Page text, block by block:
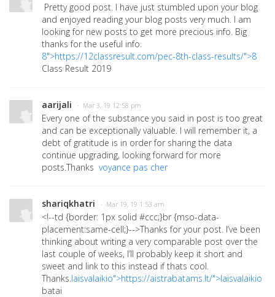
Pretty good post. I have just stumbled upon your blog
and enjoyed reading your blog posts very much. I am
looking for new posts to get more precious info. Big
thanks for the useful info.
8">https://12classresult.com/pec-8th-class-results/">8
Class Result 2019
aarijali · Mar 3, 19 12:58 pm
Every one of the substance you said in post is too great
and can be exceptionally valuable. I will remember it, a
debt of gratitude is in order for sharing the data
continue upgrading, looking forward for more
posts.Thanks voyance pas cher
shariqkhatri · Mar 19, 19 1:53 am
<!--td {border: 1px solid #ccc;}br {mso-data-
placement:same-cell;}-->Thanks for your post. I’ve been
thinking about writing a very comparable post over the
last couple of weeks, I’ll probably keep it short and
sweet and link to this instead if thats cool.
Thanks. laisvalaikio">https://aistrabatams.lt/">laisvalaikio
batai